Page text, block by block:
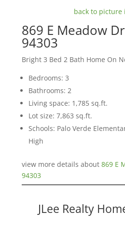
back to picture
869 E Meadow
94303
Bright 3 Bed 2 Bath Home On
Bedrooms: 3
Bathrooms: 2
Living space: 1,785 sq.ft.
Lot size: 7,863 sq.ft.
Schools: Palo Verde
High
view more details about 869 E
94303
JLee Realty